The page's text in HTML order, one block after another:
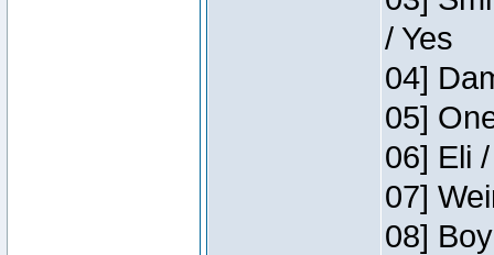
/ Yes
04]
05]
06] Eli
07]
08]